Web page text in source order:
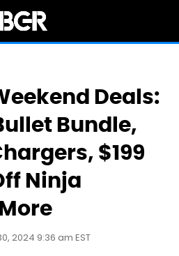
Deals:
Bundle,
$199
Ninja
2024 9:36 am EST